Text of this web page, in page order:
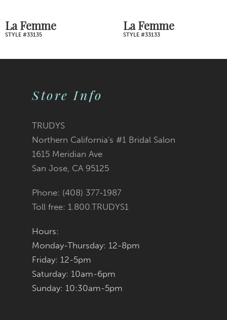
La Femme
STYLE #33133
La Femme
STYLE #33128
Store Info
TRUDYS
Northern California's #1 Bridal Salon
1615 Meridian Ave
San Jose, CA 95125
Phone: (408) 377‑1987
Toll free: 1.800.TRUDYS1
Hours:
Monday-Thursday: 12-8pm
Friday: 12-5pm
Saturday: 10am-6pm
Sunday: 10:30am-5pm